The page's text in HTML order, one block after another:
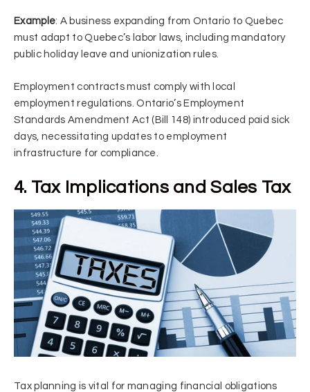
Example: A business expanding from Ontario to Quebec
must adapt to Quebec’s labor laws, including mandatory
public holiday leave and unionization rules.
Employment contracts must comply with local
employment regulations. Ontario’s Employment
Standards Amendment Act (Bill 148) introduced paid sick
days, necessitating updates to employment
infrastructure for compliance.
4. Tax Implications and Sales Tax
Tax planning is vital for managing financial obligations